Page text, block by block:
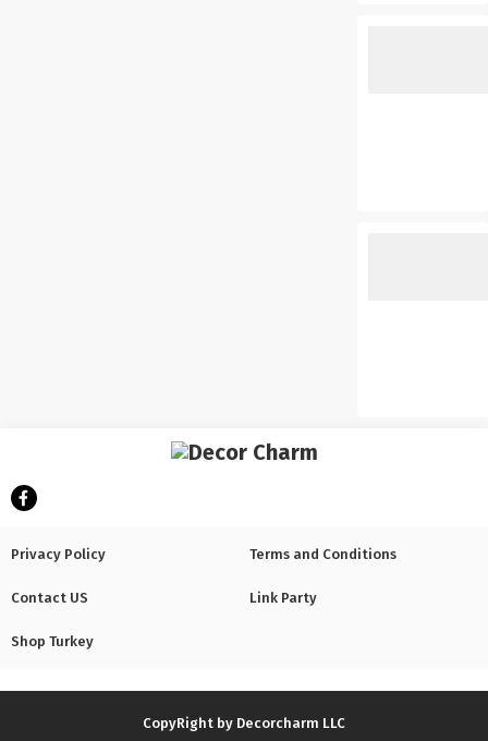
Privacy Policy Terms and Conditions
Contact US Link Party
Shop Turkey
CopyRight by Decorcharm LLC